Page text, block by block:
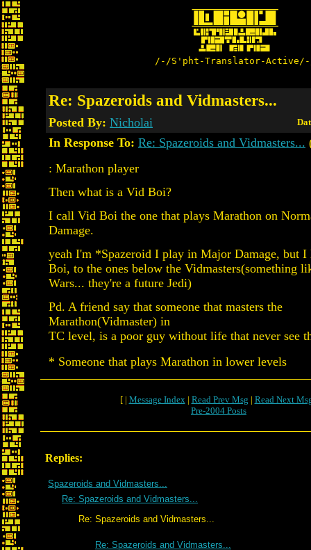
/-/S'pht-Translator-
Re: Spazeroids and Vidmasters...
Posted By: Nicholai
In Response To: Re: Spazeroids and Vidmasters...
: Marathon player
Then what is a Vid Boi?
I call Vid Boi the one that plays Marathon on
Damage.
yeah I'm *Spazeroid I play in Major Damage, but
Boi, to the ones below the Vidmasters(something
Wars... they're a future Jedi)
Pd. A friend say that someone that masters the
Marathon(Vidmaster) in
TC level, is a poor guy without life that never see
* Someone that plays Marathon in lower levels
[ | Message Index| Read Prev Msg | Read Next
Pre-2004 Posts
Replies:
Spazeroids and Vidmasters...
Re: Spazeroids and Vidmasters...
Re: Spazeroids and Vidmasters...
Re: Spazeroids and Vidmasters...